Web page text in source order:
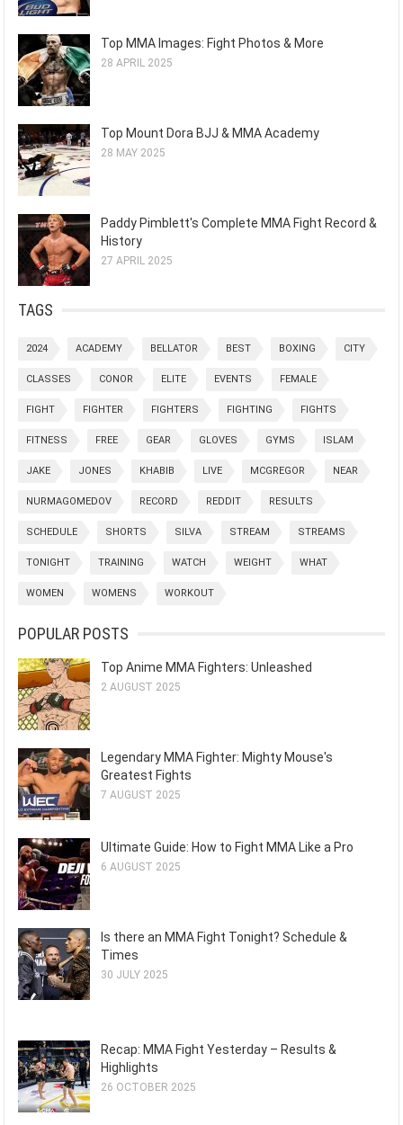
Top MMA Images: Fight Photos & More
28 APRIL 2025
Top Mount Dora BJJ & MMA Academy
28 MAY 2025
Paddy Pimblett's Complete MMA Fight Record &
History
27 APRIL 2025
TAGS
2024 ACADEMY BELLATOR BEST BOXING CITY
CLASSES CONOR ELITE EVENTS FEMALE
FIGHT FIGHTER FIGHTERS FIGHTING FIGHTS
FITNESS FREE GEAR GLOVES GYMS ISLAM
JAKE JONES KHABIB LIVE MCGREGOR NEAR
NURMAGOMEDOV RECORD REDDIT RESULTS
SCHEDULE SHORTS SILVA STREAM STREAMS
TONIGHT TRAINING WATCH WEIGHT WHAT
WOMEN WOMENS WORKOUT
POPULAR POSTS
Top Anime MMA Fighters: Unleashed
2 AUGUST 2025
Legendary MMA Fighter: Mighty Mouse's
Greatest Fights
7 AUGUST 2025
Ultimate Guide: How to Fight MMA Like a Pro
6 AUGUST 2025
Is there an MMA Fight Tonight? Schedule &
Times
30 JULY 2025
Recap: MMA Fight Yesterday – Results &
Highlights
26 OCTOBER 2025